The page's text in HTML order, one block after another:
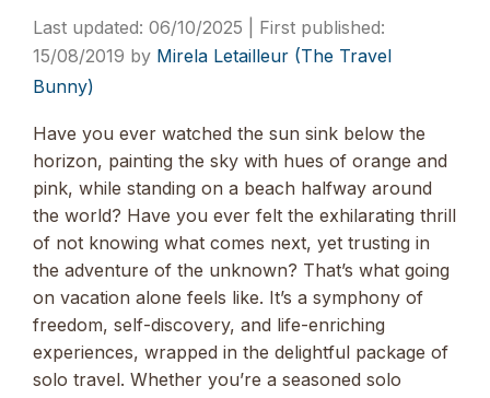
06/10/2025
15/08/2019 by Mirela Letailleur (The Travel
Bunny)
Have you ever watched the sun sink below the
horizon, painting the sky with hues of orange and
pink, while standing on a beach halfway around
the world? Have you ever felt the exhilarating thrill
of not knowing what comes next, yet trusting in
the adventure of the unknown? That’s what going
on vacation alone feels like. It’s a symphony of
freedom, self-discovery, and life-enriching
experiences, wrapped in the delightful package of
solo travel. Whether you’re a seasoned solo